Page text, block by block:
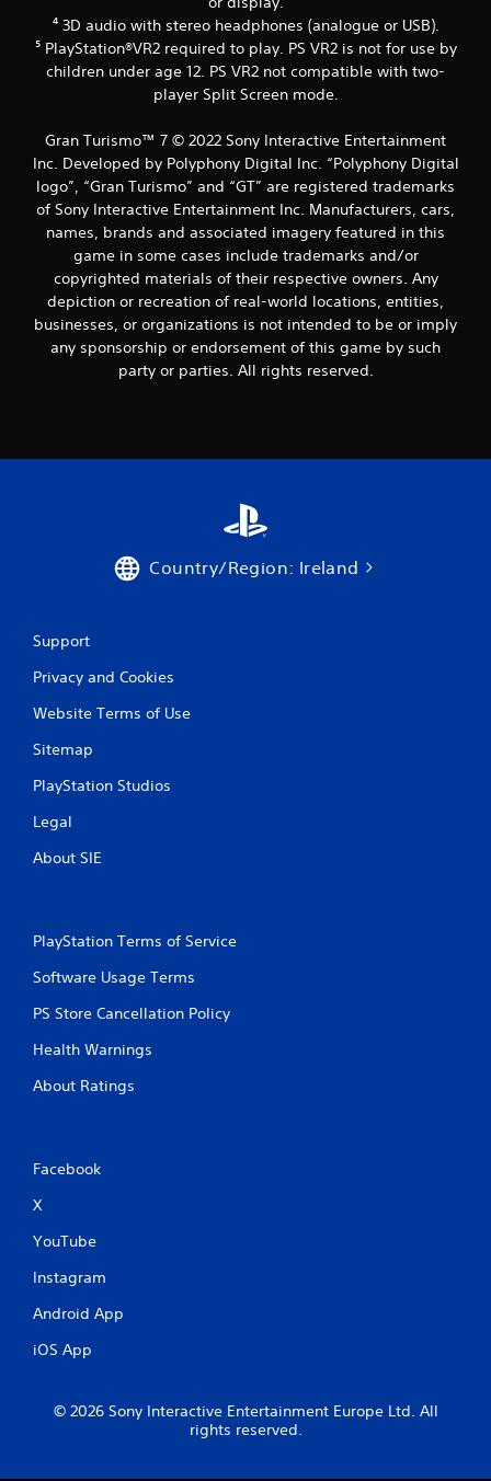
a
p
t
r
e
s
i
s
t
a
n
c
e
i
n
r
r
s
e
o
⁴ 3D audio with stereo headphones (analogue or USB).
⁵ PlayStation®VR2 required to play. PS VR2 is not for use by
children under age 12. PS VR2 not compatible with two-
player Split Screen mode.
Gran Turismo™ 7 © 2022 Sony Interactive Entertainment
Inc. Developed by Polyphony Digital Inc. “Polyphony Digital
logo”, “Gran Turismo” and “GT” are registered trademarks
of Sony Interactive Entertainment Inc. Manufacturers, cars,
names, brands and associated imagery featured in this
game in some cases include trademarks and/or
copyrighted materials of their respective owners. Any
depiction or recreation of real-world locations, entities,
businesses, or organizations is not intended to be or imply
any sponsorship or endorsement of this game by such
party or parties. All rights reserved.
Country/Region: Ireland
Support
Privacy and Cookies
Website Terms of Use
Sitemap
PlayStation Studios
Legal
About SIE
PlayStation Terms of Service
Software Usage Terms
PS Store Cancellation Policy
Health Warnings
About Ratings
Facebook
X
YouTube
Instagram
Android App
iOS App
© 2026 Sony Interactive Entertainment Europe Ltd. All
rights reserved.